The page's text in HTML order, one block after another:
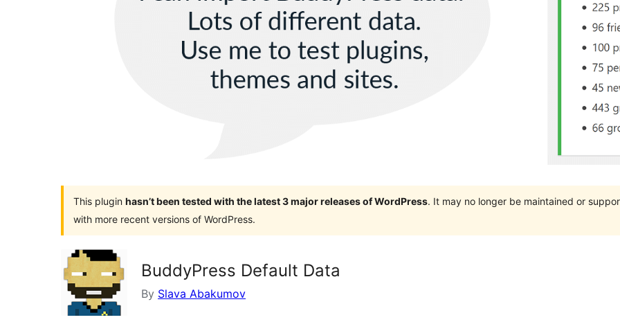
This plugin hasn’t been tested with the latest 3 major releases of WordPress. It may no longer be maintained or
with more recent versions of WordPress.
BuddyPress Default Data
By Slava Abakumov